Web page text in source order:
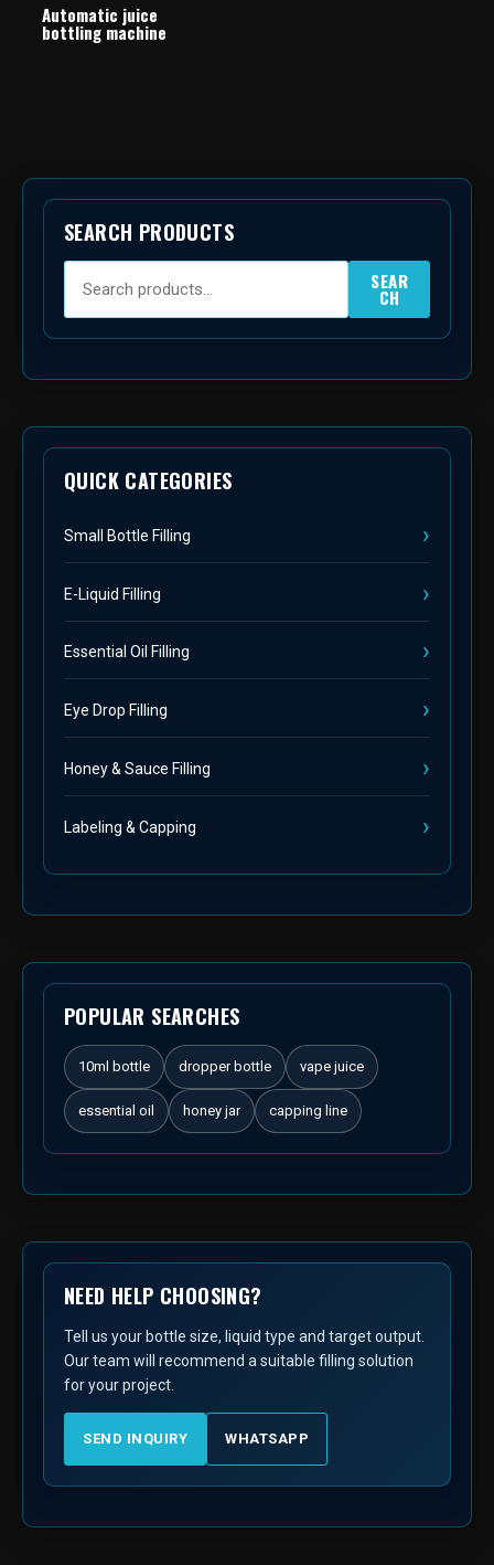
SEARCH PRODUCTS
SEAR
CH
QUICK CATEGORIES
Small Bottle Filling
E-Liquid Filling
Essential Oil Filling
Eye Drop Filling
Honey & Sauce Filling
Labeling & Capping
POPULAR SEARCHES
10ml bottle dropper bottle vape juice
essential oil honey jar capping line
NEED HELP CHOOSING?
Tell us your bottle size, liquid type and target output.
Our team will recommend a suitable filling solution
for your project.
SEND INQUIRY WHATSAPP
Automatic juice
bottling machine